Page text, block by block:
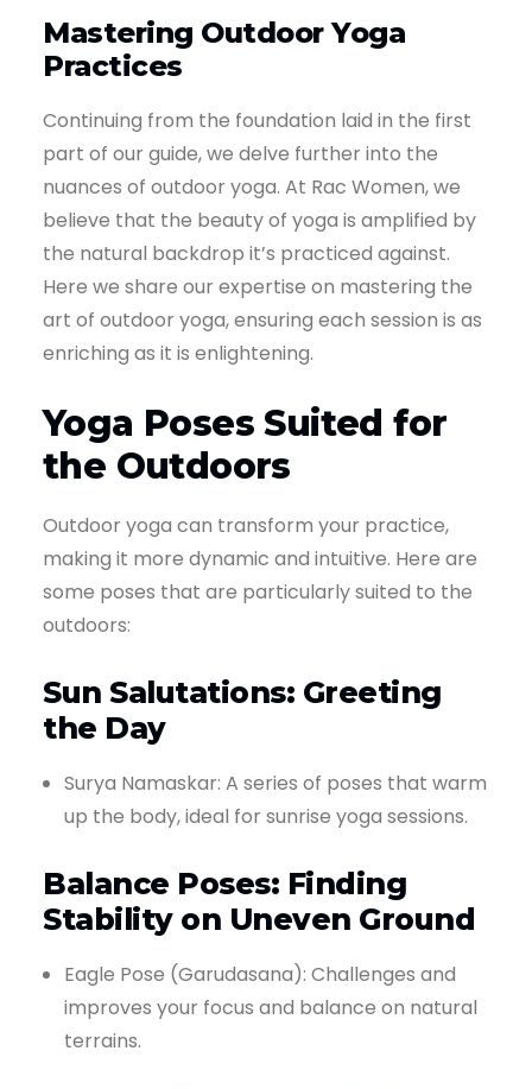
Mastering Outdoor Yoga
Practices
Continuing from the foundation laid in the first
part of our guide, we delve further into the
nuances of outdoor yoga. At Rac Women, we
believe that the beauty of yoga is amplified by
the natural backdrop it’s practiced against.
Here we share our expertise on mastering the
art of outdoor yoga, ensuring each session is as
enriching as it is enlightening.
Yoga Poses Suited for
the Outdoors
Outdoor yoga can transform your practice,
making it more dynamic and intuitive. Here are
some poses that are particularly suited to the
outdoors:
Sun Salutations: Greeting
the Day
Surya Namaskar: A series of poses that warm
up the body, ideal for sunrise yoga sessions.
Balance Poses: Finding
Stability on Uneven Ground
Eagle Pose (Garudasana): Challenges and
improves your focus and balance on natural
terrains.